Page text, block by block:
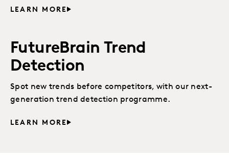
LEARN MORE
FutureBrain Trend
Detection
Spot new trends before competitors, with our next-
generation trend detection programme.
LEARN MORE